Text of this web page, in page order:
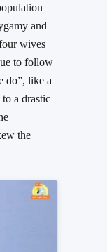
and
wives
to follow
do”, like a
a drastic
the